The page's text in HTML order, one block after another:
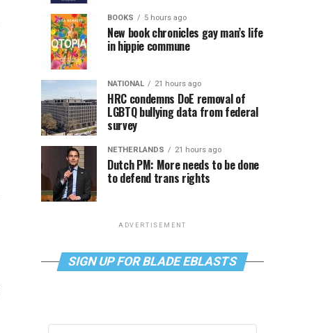
BOOKS 5 hours ago
New book chronicles gay man’s life
in hippie commune
NATIONAL 21 hours ago
HRC condemns DoE removal of
LGBTQ bullying data from federal
survey
NETHERLANDS 21 hours ago
Dutch PM: More needs to be done
to defend trans rights
ADVERTISEMENT
SIGN UP FOR BLADE EBLASTS